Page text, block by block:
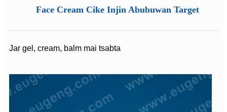
Face Cream Cike Injin Abubuwan Target
Jar gel, cream, balm mai tsabta